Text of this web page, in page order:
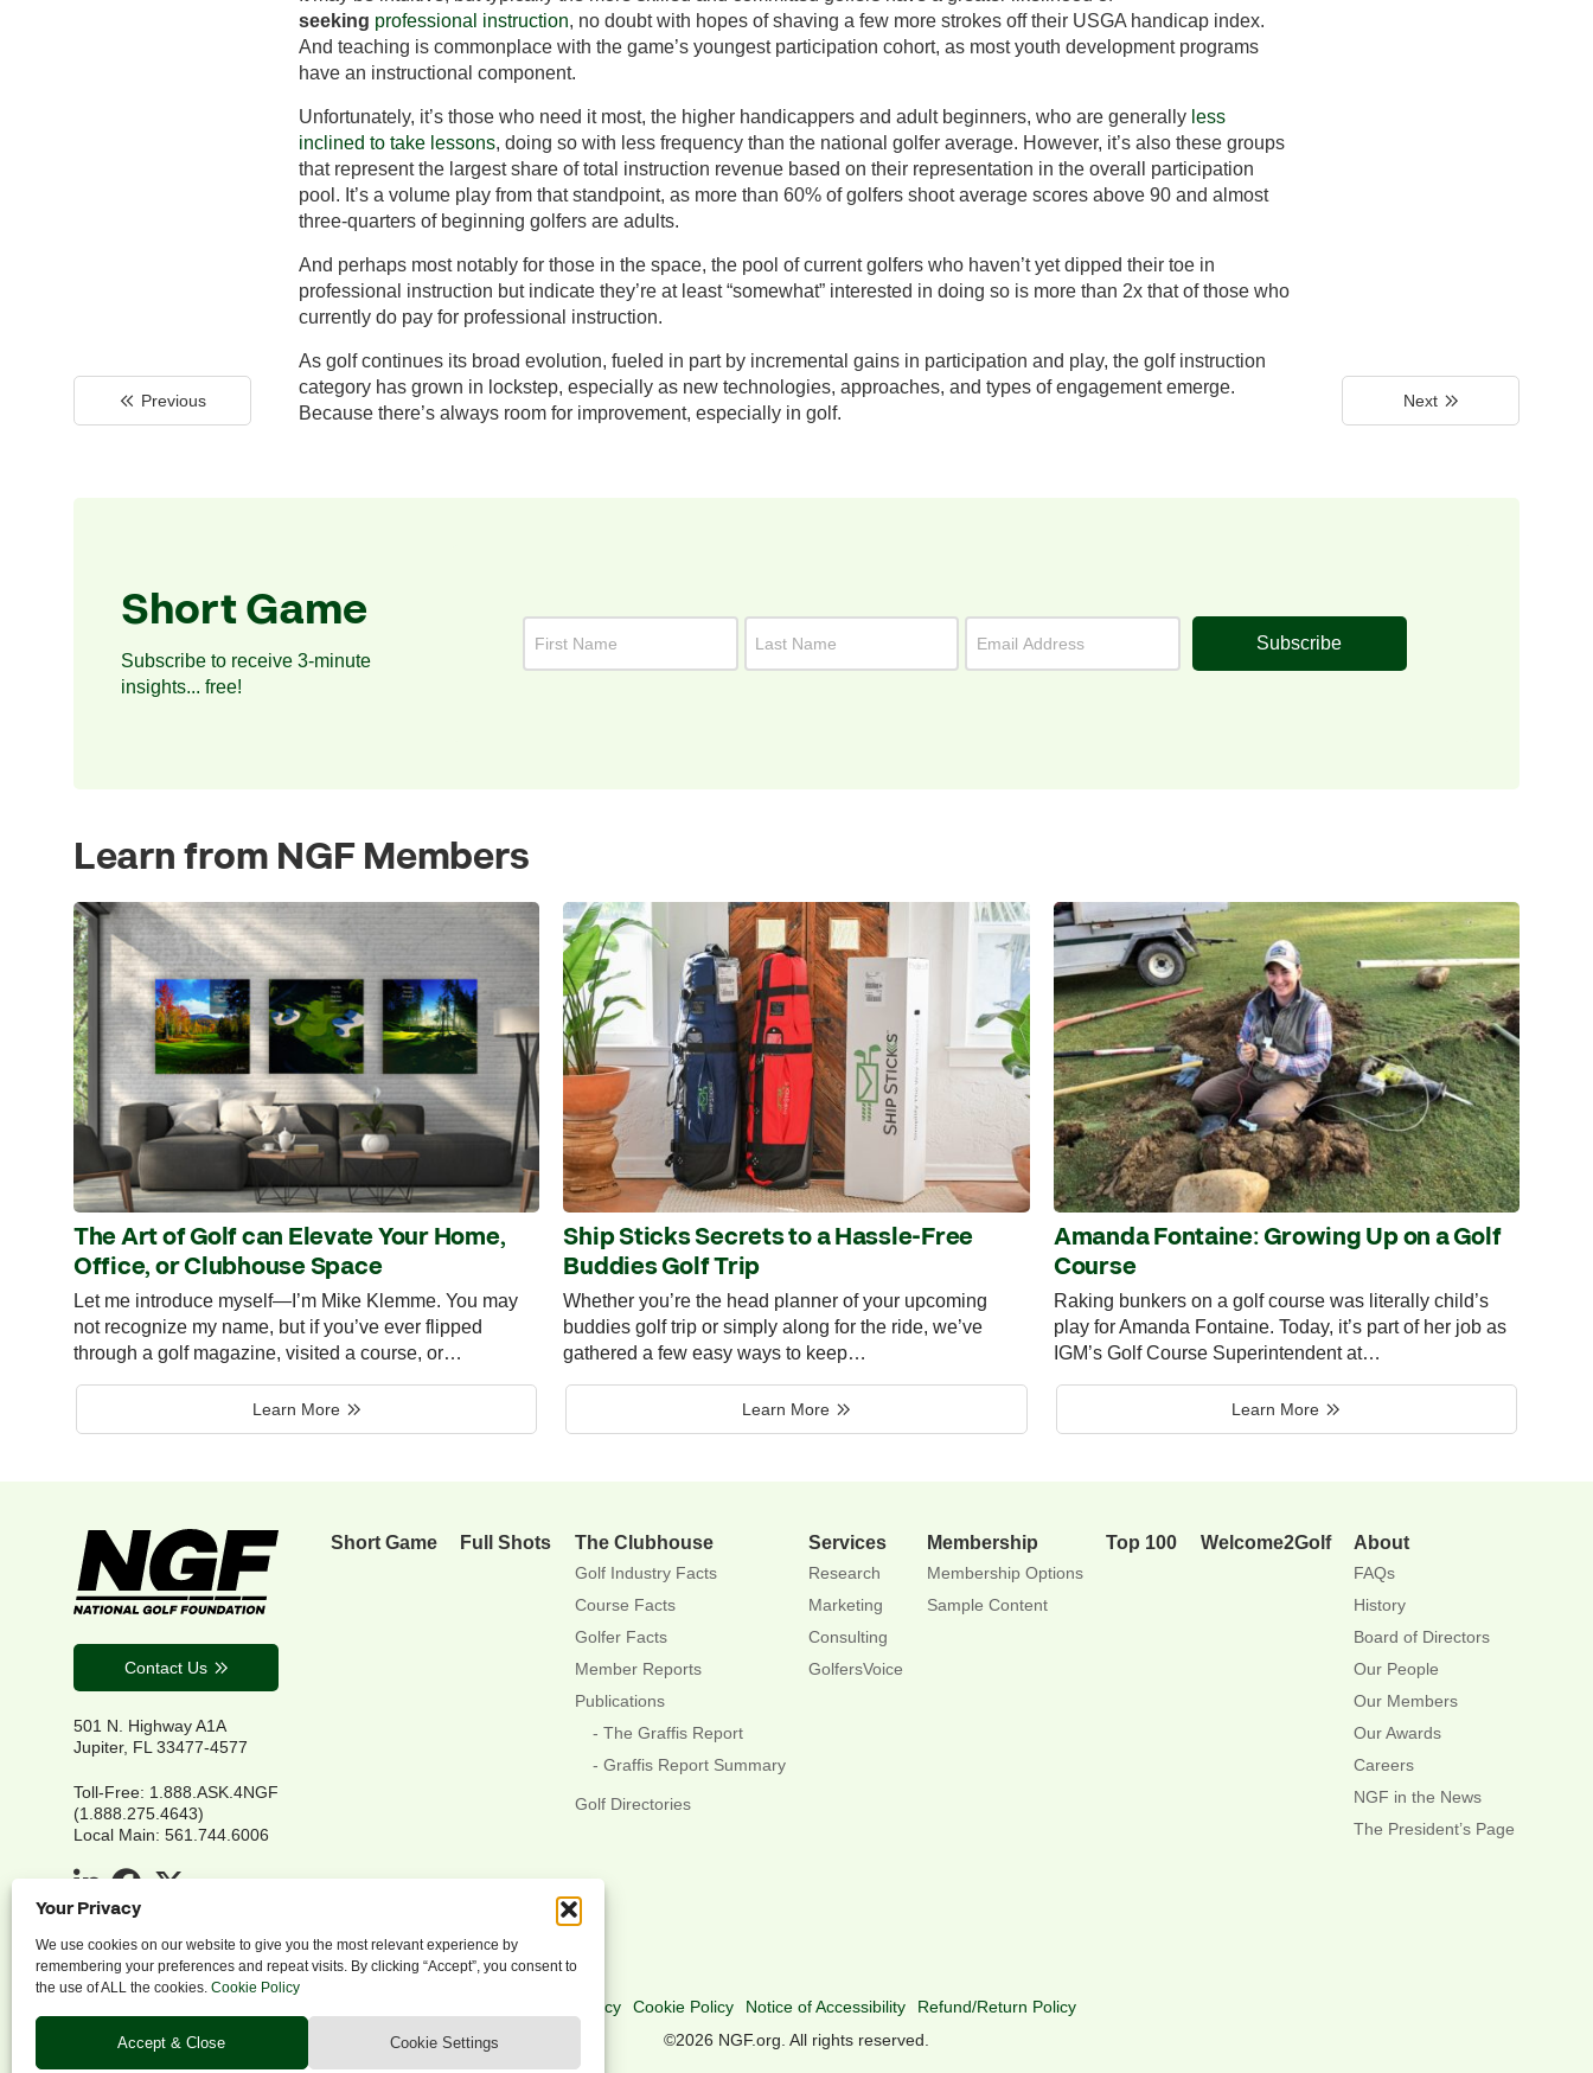
Your Privacy
We use cookies on our website to give you the most relevant experience by
remembering your preferences and repeat visits. By clicking “Accept”, you consent to
the use of ALL the cookies. Cookie Policy
Accept & Close Cookie Settings
Previous
seeking professional instruction, no doubt with hopes of shaving a few more strokes off their USGA handicap index.
And teaching is commonplace with the game’s youngest participation cohort, as most youth development programs
have an instructional component.
Unfortunately, it’s those who need it most, the higher handicappers and adult beginners, who are generally less
inclined to take lessons, doing so with less frequency than the national golfer average. However, it’s also these groups
that represent the largest share of total instruction revenue based on their representation in the overall participation
pool. It’s a volume play from that standpoint, as more than 60% of golfers shoot average scores above 90 and almost
three-quarters of beginning golfers are adults.
And perhaps most notably for those in the space, the pool of current golfers who haven’t yet dipped their toe in
professional instruction but indicate they’re at least “somewhat” interested in doing so is more than 2x that of those who
currently do pay for professional instruction.
As golf continues its broad evolution, fueled in part by incremental gains in participation and play, the golf instruction
category has grown in lockstep, especially as new technologies, approaches, and types of engagement emerge.
Because there’s always room for improvement, especially in golf.
Next
Short Game
Subscribe to receive 3-minute
insights... free!
Subscribe
Learn from NGF Members
The Art of Golf can Elevate Your Home,
Office, or Clubhouse Space
Let me introduce myself—I’m Mike Klemme. You may
not recognize my name, but if you’ve ever flipped
through a golf magazine, visited a course, or…
Learn More
Ship Sticks Secrets to a Hassle-Free
Buddies Golf Trip
Whether you’re the head planner of your upcoming
buddies golf trip or simply along for the ride, we’ve
gathered a few easy ways to keep…
Learn More
Amanda Fontaine: Growing Up on a Golf
Course
Raking bunkers on a golf course was literally child’s
play for Amanda Fontaine. Today, it’s part of her job as
IGM’s Golf Course Superintendent at…
Learn More
Contact Us
501 N. Highway A1A
Jupiter, FL 33477-4577
Toll-Free: 1.888.ASK.4NGF
(1.888.275.4643)
Local Main: 561.744.6006
Short Game Full Shots The Clubhouse
Golf Industry Facts
Course Facts
Golfer Facts
Member Reports
Publications
The Graffis Report
Graffis Report Summary
Golf Directories
Services
Research
Marketing
Consulting
GolfersVoice
Membership
Membership Options
Sample Content
Top 100 Welcome2Golf About
FAQs
History
Board of Directors
Our People
Our Members
Our Awards
Careers
NGF in the News
The President’s Page
Privacy Policy Cookie Policy Notice of Accessibility
Refund/Return Policy
©2026 NGF.org. All rights reserved.